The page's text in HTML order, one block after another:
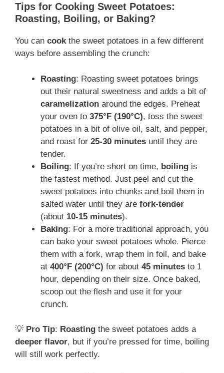
Tips for Cooking Sweet Potatoes:
Roasting, Boiling, or Baking?
You can cookthe sweet potatoes in a few different
ways before assembling the crunch:
Roasting: Roasting sweet potatoes brings
out their natural sweetness and adds a bit of
caramelization around the edges. Preheat
your oven to 375°F (190°C), toss the sweet
potatoes in a bit of olive oil, salt, and pepper,
and roast for 25-30 minutes until they are
tender.
Boiling: If you’re short on time, boiling is
the fastest method. Just peel and cut the
sweet potatoes into chunks and boil them in
salted water until they are fork-tender
(about 10-15 minutes).
Baking: For a more traditional approach, you
can bake your sweet potatoes whole. Pierce
them with a fork, wrap them in foil, and bake
at 400°F (200°C) for about 45 minutes to 1
hour, depending on their size. Once baked,
scoop out the flesh and use it for your
crunch.
💡 Pro Tip: Roasting the sweet potatoes adds a
deeper flavor, but if you’re pressed for time, boiling
will still work perfectly.